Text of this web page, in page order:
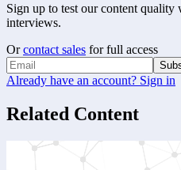
Sign up to test our content quality
interviews.
Or contact sales for full access
Already have an account? Sign in
Related Content